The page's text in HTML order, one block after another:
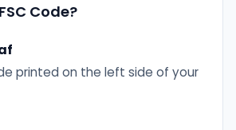
Code?
printed on the left side of your